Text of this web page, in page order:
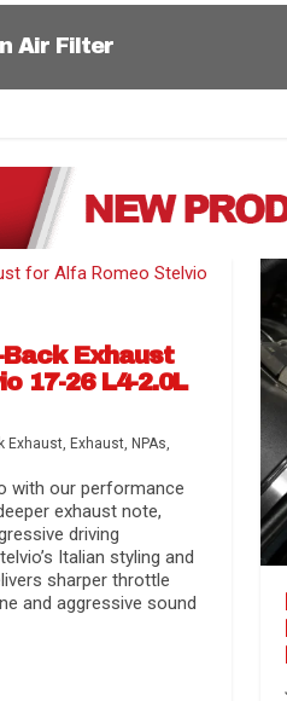
Air Filter
Air Filter Media
Upgrades
Oil Pans, Transmission...
Exhaust Systems
for Chevy Colorado /
Back Exhaust
17-26 L4-2.0L
Exhaust, Exhaust, NPAs,
with our performance
exhaust note,
driving
Italian styling and
sharper throttle
and aggressive sound